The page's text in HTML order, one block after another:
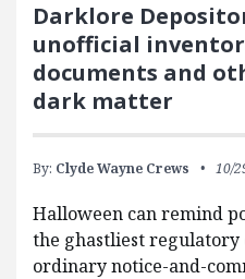
Darklore
unofficial
documents and
dark matter
By: Clyde Wayne Crews 10/
Halloween can remind
the ghastliest
ordinary notice-and-